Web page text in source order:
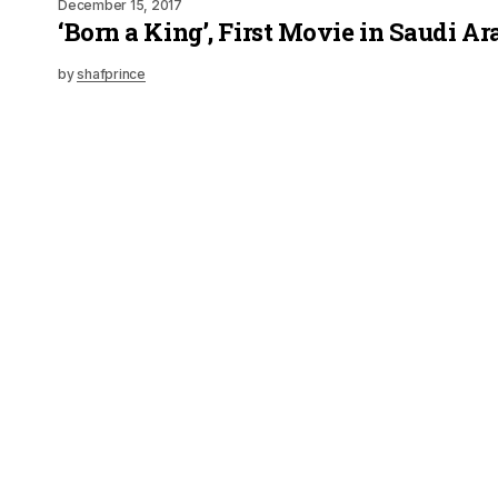
December 15, 2017
‘Born a King’, First Movie in Saudi
byshafprince